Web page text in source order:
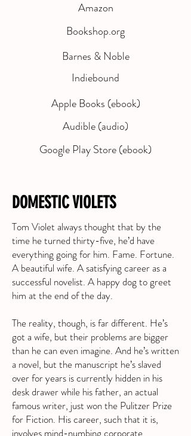
Amazon
Apple Books (ebook)
Google Play Store (ebook)
Audible (audio)
Bookshop.org
Barnes & Noble
Indiebound
DOMESTIC VIOLETS
Tom Violet always thought that by the
time he turned thirty-five, he’d have
everything going for him. Fame. Fortune.
A beautiful wife. A satisfying career as a
successful novelist. A happy dog to greet
him at the end of the day.
The reality, though, is far different. He’s
got a wife, but their problems are bigger
than he can even imagine. And he’s written
a novel, but the manuscript he’s slaved
over for years is currently hidden in his
desk drawer while his father, an actual
famous writer, just won the Pulitzer Prize
for Fiction. His career, such that it is,
involves mind-numbing corporate